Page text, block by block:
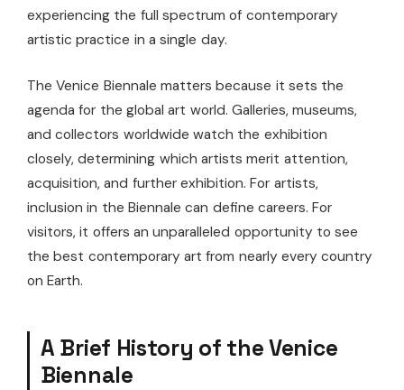
experiencing the full spectrum of contemporary
artistic practice in a single day.
The Venice Biennale matters because it sets the
agenda for the global art world. Galleries, museums,
and collectors worldwide watch the exhibition
closely, determining which artists merit attention,
acquisition, and further exhibition. For artists,
inclusion in the Biennale can define careers. For
visitors, it offers an unparalleled opportunity to see
the best contemporary art from nearly every country
on Earth.
A Brief History of the Venice
Biennale